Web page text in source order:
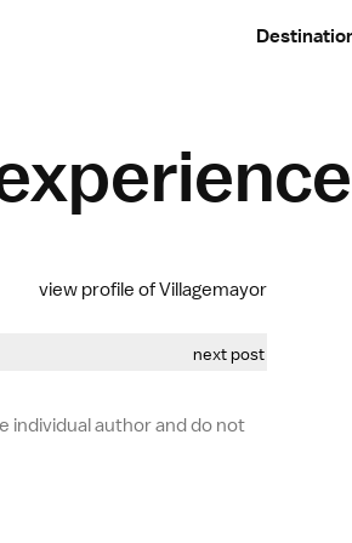
view profile of Villagemayor
next post
individual author and do not